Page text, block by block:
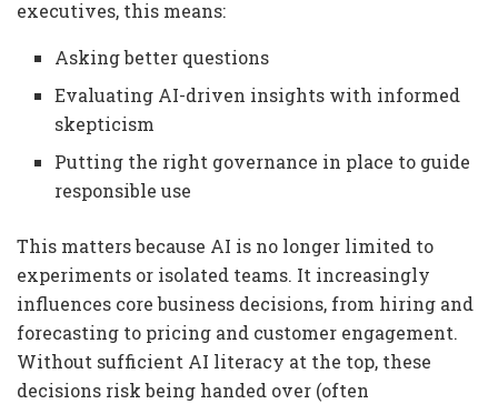
executives, this means:
Asking better questions
Evaluating AI-driven insights with informed
skepticism
Putting the right governance in place to guide
responsible use
This matters because AI is no longer limited to
experiments or isolated teams. It increasingly
influences core business decisions, from hiring and
forecasting to pricing and customer engagement.
Without sufficient AI literacy at the top, these
decisions risk being handed over (often